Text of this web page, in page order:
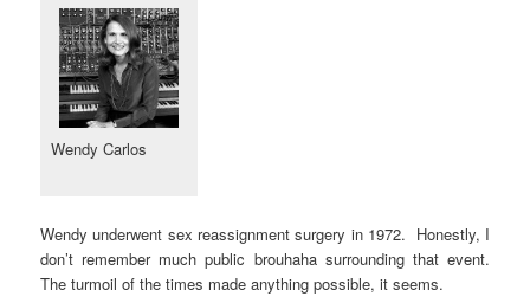
Wendy Carlos
Wendy underwent sex reassignment surgery in 1972. Honestly, I
don’t remember much public brouhaha surrounding that event.
The turmoil of the times made anything possible, it seems.